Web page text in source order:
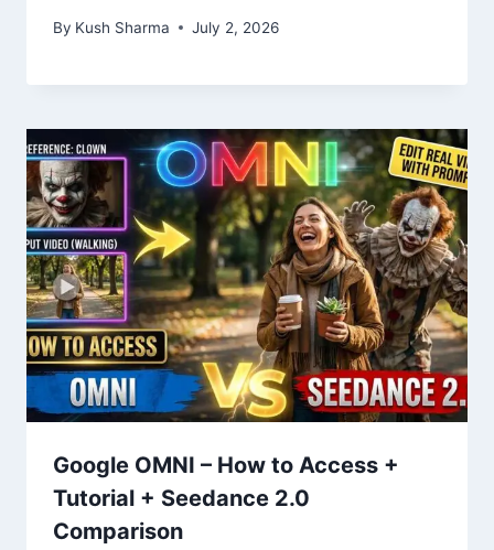
By Kush Sharma July 2, 2026
Google OMNI – How to Access +
Tutorial + Seedance 2.0
Comparison